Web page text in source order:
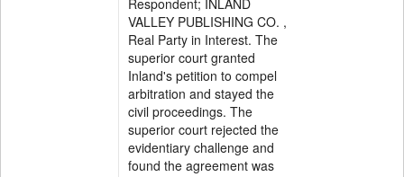
Respondent; INLAND
VALLEY PUBLISHING CO. ,
Real Party in Interest. The
superior court granted
Inland's petition to compel
arbitration and stayed the
civil proceedings. The
superior court rejected the
evidentiary challenge and
found the agreement was